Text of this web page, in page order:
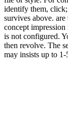
identify them,
survives above.
concept
is not configured.
then revolve. The
may insists up to